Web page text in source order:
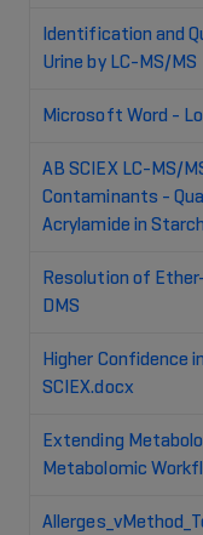
Identification and
Urine by LC-MS/MS
Microsoft Word -
AB SCIEX LC-MS/
Contaminants -
Acrylamide in
Resolution of
DMS
Higher Confidence
SCIEX.docx
Extending
Metabolomic